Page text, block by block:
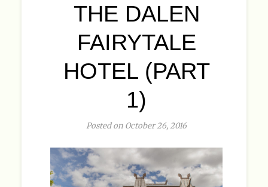
THE DALEN
FAIRYTALE
HOTEL (PART
1)
Posted on October 26, 2016